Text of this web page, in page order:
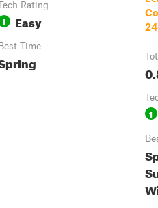
Rating
1 Easy
Time
1